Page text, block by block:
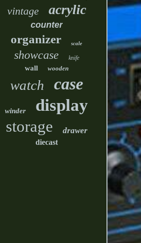
vintage acrylic
counter
organizer scale
showcase knife
wall wooden
watch case
winder display
storage drawer
diecast